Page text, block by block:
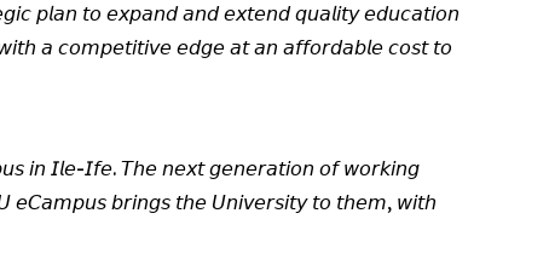
𝘱𝘭𝘢𝘯 𝘵𝘰 𝘦𝘹𝘱𝘢𝘯𝘥 𝘢𝘯𝘥 𝘦𝘹𝘵𝘦𝘯𝘥 𝘲𝘶𝘢𝘭𝘪𝘵𝘺 𝘦𝘥𝘶𝘤𝘢𝘵𝘪𝘰𝘯
𝘢 𝘤𝘰𝘮𝘱𝘦𝘵𝘪𝘵𝘪𝘷𝘦 𝘦𝘥𝘨𝘦 𝘢𝘵 𝘢𝘯 𝘢𝘧𝘧𝘰𝘳𝘥𝘢𝘣𝘭𝘦 𝘤𝘰𝘴𝘵 𝘵𝘰
𝘪𝘯 𝘐𝘭𝘦-𝘐𝘧𝘦. 𝘛𝘩𝘦 𝘯𝘦𝘹𝘵 𝘨𝘦𝘯𝘦𝘳𝘢𝘵𝘪𝘰𝘯 𝘰𝘧 𝘸𝘰𝘳𝘬𝘪𝘯𝘨
𝘦𝘊𝘢𝘮𝘱𝘶𝘴 𝘣𝘳𝘪𝘯𝘨𝘴 𝘵𝘩𝘦 𝘜𝘯𝘪𝘷𝘦𝘳𝘴𝘪𝘵𝘺 𝘵𝘰 𝘵𝘩𝘦𝘮, 𝘸𝘪𝘵𝘩